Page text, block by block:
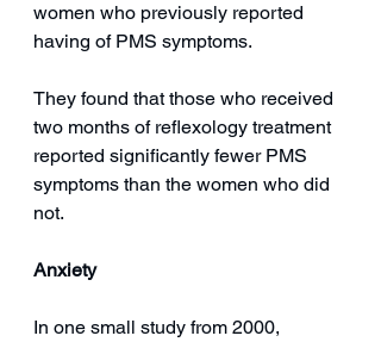
women who previously reported
having of PMS symptoms.
They found that those who received
two months of reflexology treatment
reported significantly fewer PMS
symptoms than the women who did
not.
Anxiety
In one small study from 2000,